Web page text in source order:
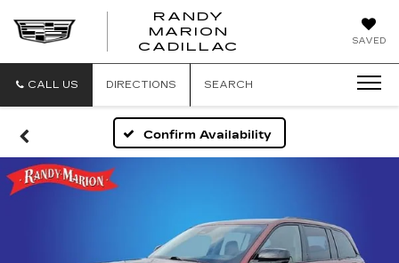
SAVED
RANDY
MARION
CADILLAC
CALL US DIRECTIONS SEARCH
Confirm Availability